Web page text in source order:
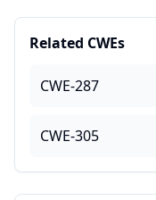
Related CWEs
CWE-287
CWE-305